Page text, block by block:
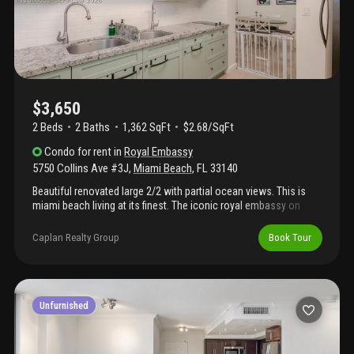
your apt.
$3,650
2 Beds 2Baths 1,362 SqFt
$2.68/SqFt
Condo for rentinRoyal Embassy
5750 Collins Ave #3J, Miami Beach, FL33140
Beautiful renovated large 2/2 with partial ocean views. This is
miami beach living at its finest. The iconic royal embassy on
units. This spacious unit offers generous living areas, a private
balcony, and an unbeatable mid-beach location steps from the
concierge, fitness center, valet, and direct beach access.
beach living at its best, washer dryer is in unit. One assigned
space and extra monthly parking available at reasonable pricing.
Caplan Realty Group Book Tour
Unfurnished